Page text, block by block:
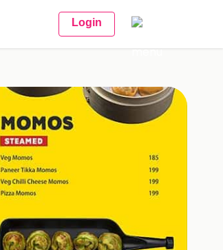
Login